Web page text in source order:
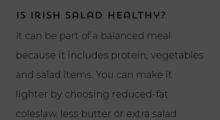
Is Irish salad healthy?
It can be part of a balanced meal
because it includes protein, vegetables
and salad items. You can make it
lighter by choosing reduced-fat
coleslaw, less butter or extra salad